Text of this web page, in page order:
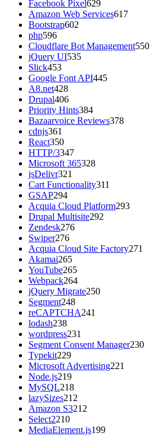
Facebook Pixel629
Amazon Web Services617
Bootstrap602
php596
Cloudflare Bot Management550
jQuery UI535
Slick453
Google Font API445
A8.net428
Drupal406
Priority Hints384
Bazaarvoice Reviews378
cdnjs361
React350
HTTP/3347
Microsoft 365328
jsDelivr321
Cart Functionality311
GSAP294
Acquia Cloud Platform293
Drupal Multisite292
Zendesk276
Swiper276
Acquia Cloud Site Factory271
Akamai265
YouTube265
Webpack264
jQuery Migrate250
Segment248
reCAPTCHA241
lodash238
wordpress231
Segment Consent Manager230
Typekit229
Microsoft Advertising221
Node.js219
MySQL218
lazySizes212
Amazon S3212
Select2210
MediaElement.js199